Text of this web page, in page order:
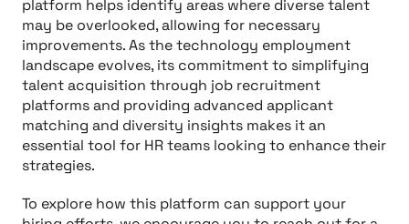
platform helps identify areas where diverse talent
may be overlooked, allowing for necessary
improvements. As the technology employment
landscape evolves, its commitment to simplifying
talent acquisition through job recruitment
platforms and providing advanced applicant
matching and diversity insights makes it an
essential tool for HR teams looking to enhance their
strategies.
To explore how this platform can support your